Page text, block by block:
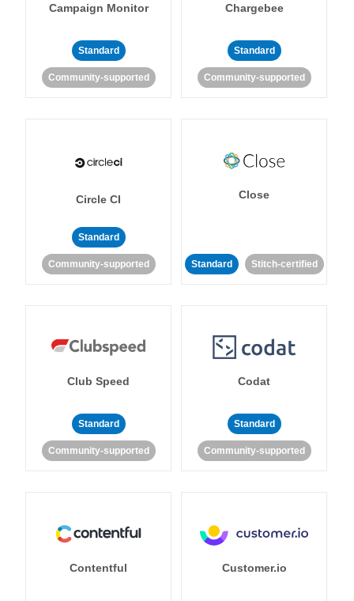
Campaign Monitor
Standard
Community-supported
Chargebee
Standard
Community-supported
Circle CI
Standard
Community-supported
Close
Standard Stitch-certified
Club Speed
Standard
Community-supported
Codat
Standard
Community-supported
Contentful Customer.io